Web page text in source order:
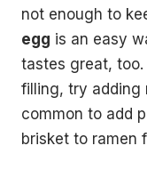
not enough to
egg is an easy
tastes great,
filling, try adding
common to add
brisket to ramen